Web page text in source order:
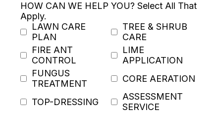
HOW CAN WE HELP YOU? Select All That
Apply.
LAWN CARE
PLAN
TREE & SHRUB
CARE
FIRE ANT
CONTROL
LIME
APPLICATION
FUNGUS
TREATMENT
CORE AERATION
TOP-DRESSING
ASSESSMENT
SERVICE